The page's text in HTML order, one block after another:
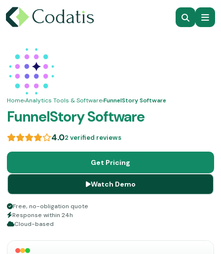
Home›Analytics Tools & Software›FunnelStory Software
FunnelStory Software
4.02 verified reviews
Get Pricing
Watch Demo
Free, no-obligation quote
Response within 24h
Cloud-based